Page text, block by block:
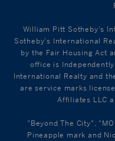
William Pitt Sotheby's
Sotheby's International
by the Fair Housing Act
office is
International Realty and
are service marks
Affiliates LLC
"Beyond The City",
Pineapple mark and